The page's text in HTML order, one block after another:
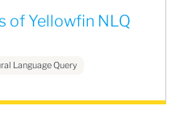
of Yellowfin NLQ
Language Query